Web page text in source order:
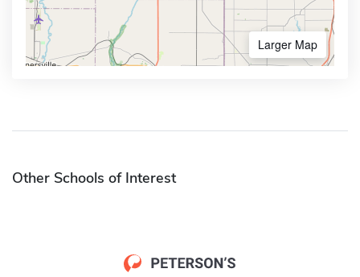
Larger Map
Other Schools of Interest